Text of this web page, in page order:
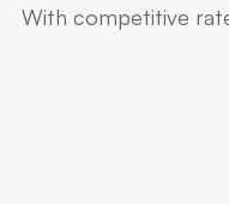
With competitive